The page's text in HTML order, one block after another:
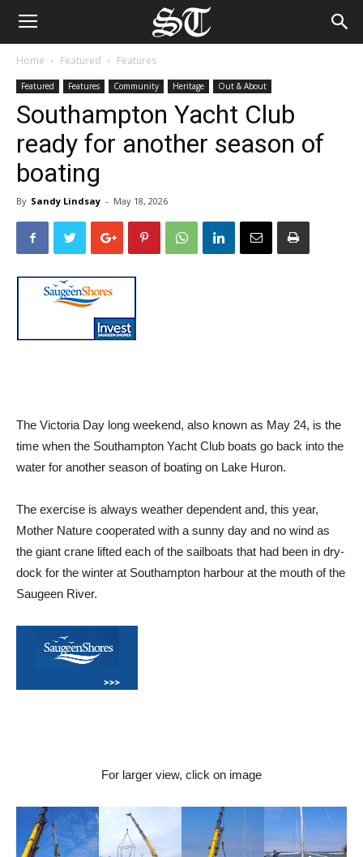
Home Featured Features
Featured Features Community Heritage Out & About
Southampton Yacht Club
ready for another season of
boating
By Sandy Lindsay - May 18, 2026
The Victoria Day long weekend, also known as May 24, is the
time when the Southampton Yacht Club boats go back into the
water for another season of boating on Lake Huron.
The exercise is always weather dependent and, this year,
Mother Nature cooperated with a sunny day and no wind as
the giant crane lifted each of the sailboats that had been in dry-
dock for the winter at Southampton harbour at the mouth of the
Saugeen River.
For larger view, click on image